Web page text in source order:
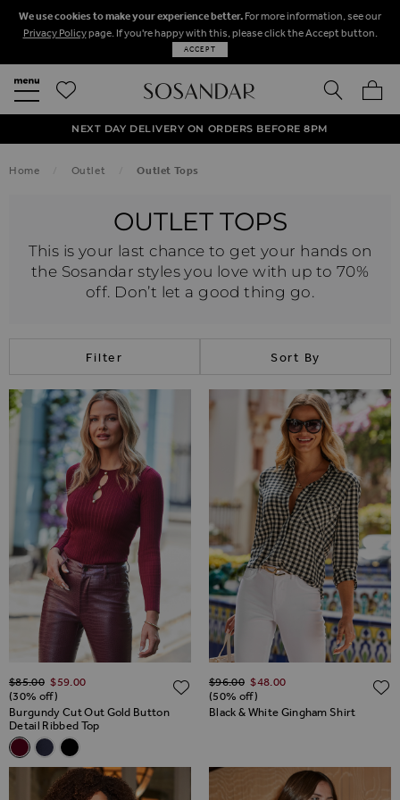
We use cookies to make your experience better. For more information, see our
Privacy Policypage. If you're happy with this, please click the Accept button.
ACCEPT
SEARCH
50% OFF SALE NOW ON!
NEXT DAY DELIVERY ON ORDERS BEFORE 8PM
FREE STANDARD UK DELIVERY ON ORDERS OVER $‌150.00
Home Outlet Outlet Tops
OUTLET TOPS
This is your last chance to get your hands on
the Sosandar styles you love with up to 70%
off. Don’t let a good thing go.
Filter Sort By
Burgundy Cut Out Gold Button
Detail Ribbed Top
Related Alternatives
Burgundy Cut Out Gold Button Detail Ribbed Top
Navy Blue Cut Out Gold Button Detail Ribbed Top
Black Cut Out Gold Button Detail Ribbed Top
Regular Price
$‌85.00 $‌59.00
(30% off)
ADD TO WISH LIST
Black & White Gingham Shirt
Regular Price
$‌96.00 $‌48.00
(50% off)